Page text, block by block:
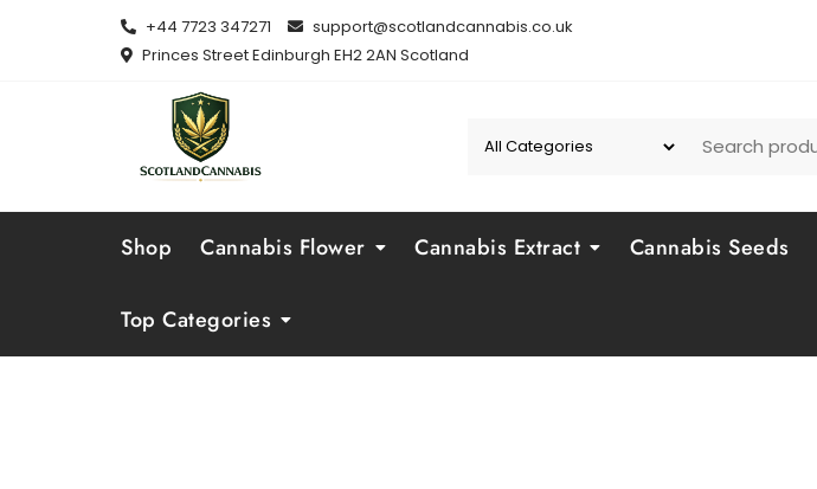
+44 7723 347271
support@scotlandcannabis.co.uk
Princes Street Edinburgh EH2 2AN Scotland
Shop Cannabis Flower Cannabis Extract Cannabis Seeds
Top Categories